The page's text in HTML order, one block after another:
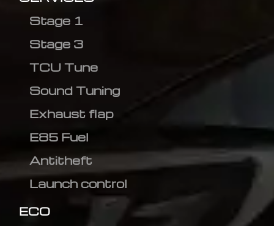
Stage 1
Stage 3
TCU Tune
Sound Tuning
Exhaust flap
E85 Fuel
Antitheft
Launch control
ECO